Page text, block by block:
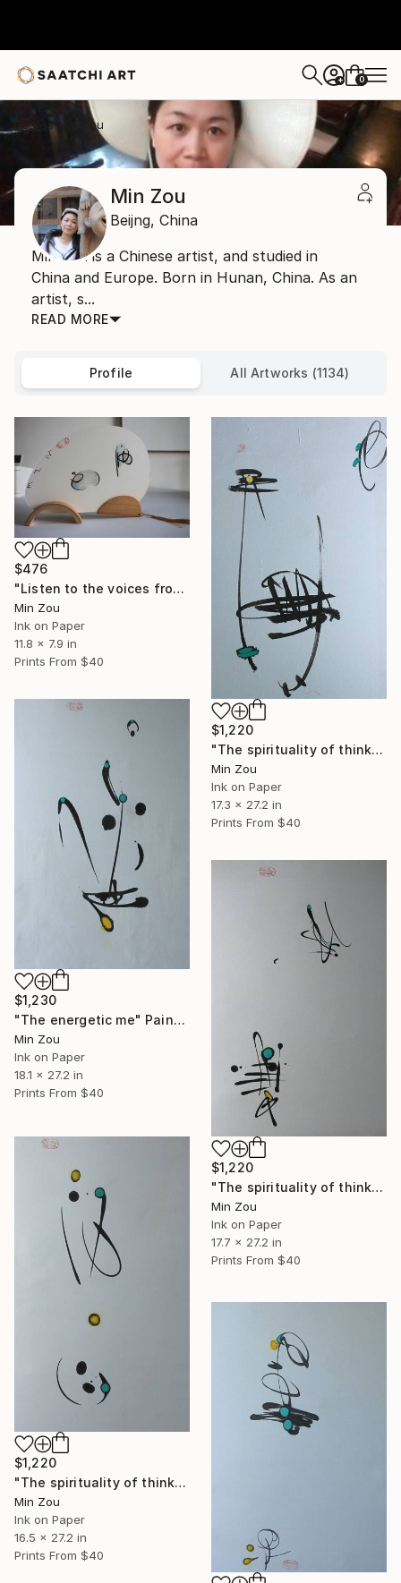
+ 0
Home Min Zou
Min Zou
Beijng, China
Min Zou is a Chinese artist, and studied in
China and Europe. Born in Hunan, China. As an
artist, s...
READ MORE
Profile All Artworks (1134)
$476
"Listen to the voices from beyond" Painting
Min Zou
Ink on Paper
11.8 x 7.9 in
Prints From $40
$1,220
"The spirituality of thinking" Painting
Min Zou
Ink on Paper
17.3 x 27.2 in
Prints From $40
$1,230
"The energetic me" Painting
Min Zou
Ink on Paper
18.1 x 27.2 in
Prints From $40
$1,220
"The spirituality of thinking" Painting
Min Zou
Ink on Paper
17.7 x 27.2 in
Prints From $40
$1,220
"The spirituality of thinking" Painting
Min Zou
Ink on Paper
16.5 x 27.2 in
Prints From $40